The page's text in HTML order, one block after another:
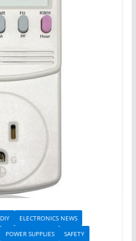
DIY
ELECTRONICS NEWS
POWER SUPPLIES SAFETY